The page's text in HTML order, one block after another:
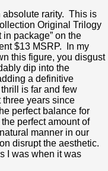
absolute rarity. This is
Original Trilogy
package” on the
$13 MSRP. In my
this figure, you disgust
dip into the
a definitive
is far and few
three years since
perfect balance for
perfect amount of
manner in our
disrupt the aesthetic.
I was when it was